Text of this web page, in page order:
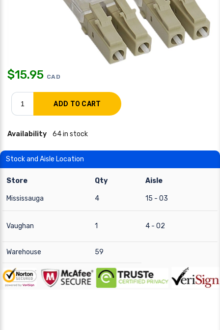
$15.95 CAD
Availability 64 in stock
Stock and Aisle Location
Store Qty Aisle
Mississauga 4 15 - 03
Vaughan 1 4 - 02
Warehouse 59